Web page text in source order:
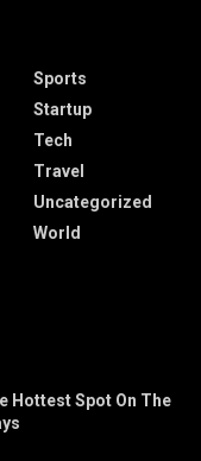
Sports
Startup
Tech
Travel
Uncategorized
World
Hottest Spot On The